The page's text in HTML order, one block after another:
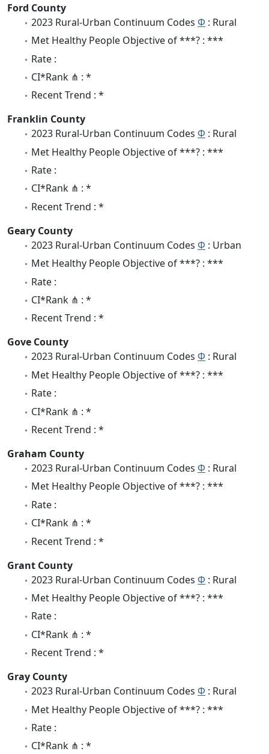
Ford County
2023 Rural-Urban Continuum Codes Φ : Rural
Met Healthy People Objective of ***? : ***
Rate :
CI*Rank ⋔ : *
Recent Trend : *
Franklin County
2023 Rural-Urban Continuum Codes Φ : Rural
Met Healthy People Objective of ***? : ***
Rate :
CI*Rank ⋔ : *
Recent Trend : *
Geary County
2023 Rural-Urban Continuum Codes Φ : Urban
Met Healthy People Objective of ***? : ***
Rate :
CI*Rank ⋔ : *
Recent Trend : *
Gove County
2023 Rural-Urban Continuum Codes Φ : Rural
Met Healthy People Objective of ***? : ***
Rate :
CI*Rank ⋔ : *
Recent Trend : *
Graham County
2023 Rural-Urban Continuum Codes Φ : Rural
Met Healthy People Objective of ***? : ***
Rate :
CI*Rank ⋔ : *
Recent Trend : *
Grant County
2023 Rural-Urban Continuum Codes Φ : Rural
Met Healthy People Objective of ***? : ***
Rate :
CI*Rank ⋔ : *
Recent Trend : *
Gray County
2023 Rural-Urban Continuum Codes Φ : Rural
Met Healthy People Objective of ***? : ***
Rate :
CI*Rank ⋔ : *